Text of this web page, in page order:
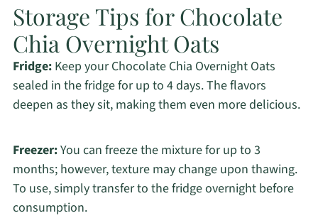
Storage Tips for Chocolate
Chia Overnight Oats
Fridge:Keep your Chocolate Chia Overnight Oats
sealed in the fridge for up to 4 days. The flavors
deepen as they sit, making them even more delicious.
Freezer:You can freeze the mixture for up to 3
months; however, texture may change upon thawing.
To use, simply transfer to the fridge overnight before
consumption.